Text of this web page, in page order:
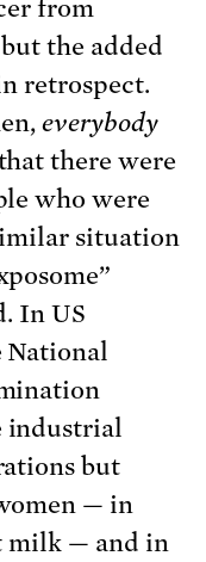
from
the added
retrospect.
everybody
there were
who were
situation
In US
National
industrial
but
— in
milk — and in